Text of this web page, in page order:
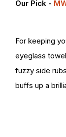
Our Pick -
For keeping
eyeglass
fuzzy side
buffs up a